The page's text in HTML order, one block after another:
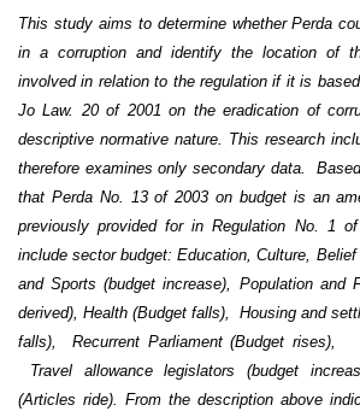
This study aims to determine whether Perda
in a corruption and identify the location of
involved in relation to the regulation if it is
Jo Law. 20 of 2001 on the eradication of
descriptive normative nature. This research
therefore examines only secondary data.
that Perda No. 13 of 2003 on budget is an
previously provided for in Regulation No. 1
include sector budget: Education, Culture,
and Sports (budget increase), Population and
derived), Health (Budget falls), Housing and
falls), Recurrent Parliament (Budget rises),
Travel allowance legislators (budget
(Articles ride). From the description above